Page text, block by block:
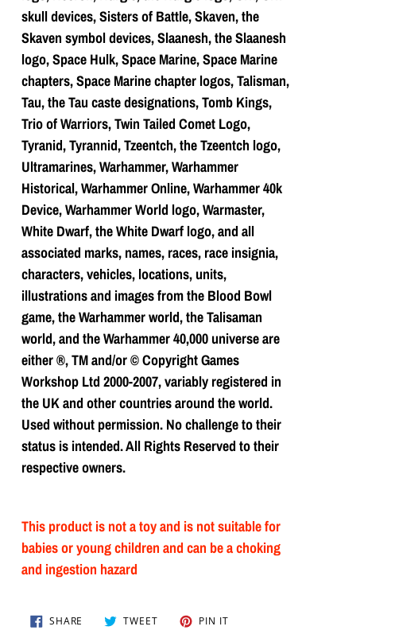
skull devices, Sisters of Battle, Skaven, the
Skaven symbol devices, Slaanesh, the Slaanesh
logo, Space Hulk, Space Marine, Space Marine
chapters, Space Marine chapter logos, Talisman,
Tau, the Tau caste designations, Tomb Kings,
Trio of Warriors, Twin Tailed Comet Logo,
Tyranid, Tyrannid, Tzeentch, the Tzeentch logo,
Ultramarines, Warhammer, Warhammer
Historical, Warhammer Online, Warhammer 40k
Device, Warhammer World logo, Warmaster,
White Dwarf, the White Dwarf logo, and all
associated marks, names, races, race insignia,
characters, vehicles, locations, units,
illustrations and images from the Blood Bowl
game, the Warhammer world, the Talisaman
world, and the Warhammer 40,000 universe are
either ®, TM and/or © Copyright Games
Workshop Ltd 2000-2007, variably registered in
the UK and other countries around the world.
Used without permission. No challenge to their
status is intended. All Rights Reserved to their
respective owners.
This product is not a toy and is not suitable for
babies or young children and can be a choking
and ingestion hazard
SHARE SHARE TWEET TWEET PIN ITPIN